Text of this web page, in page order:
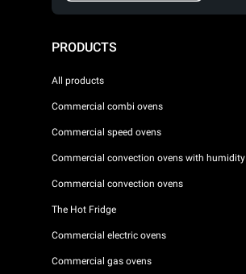
PRODUCTS
All products
Commercial combi ovens
Commercial speed ovens
Commercial convection ovens with humidity
Commercial convection ovens
The Hot Fridge
Commercial electric ovens
Commercial gas ovens